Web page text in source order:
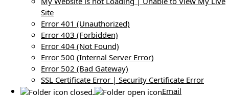
Site
Error 401 (Unauthorized)
Error 403 (Forbidden)
Error 404 (Not Found)
Error 500 (Internal Server Error)
Error 502 (Bad Gateway)
SSL Certificate Error | Security Certificate Error
Email